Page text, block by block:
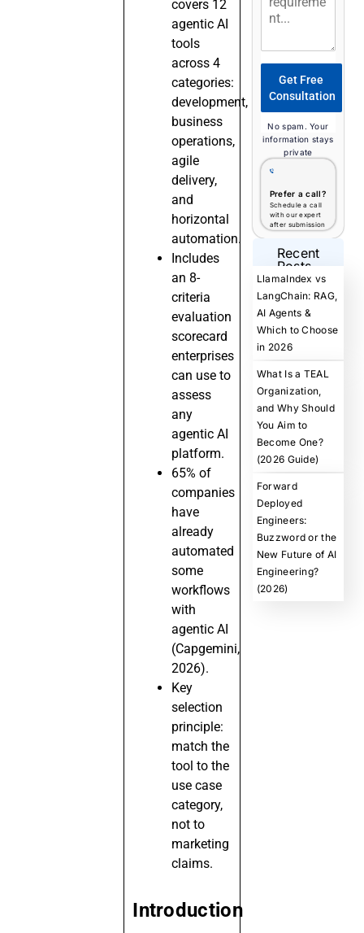
covers 12
agentic AI
tools
across 4
categories:
development,
business
operations,
agile
delivery,
and
horizontal
automation.
Includes
an 8-
criteria
evaluation
scorecard
enterprises
can use to
assess
any
agentic AI
platform.
65% of
companies
have
already
automated
some
workflows
with
agentic AI
(Capgemini,
2026).
Key
selection
principle:
match the
tool to the
use case
category,
not to
marketing
claims.
Introduction
Get Free
Consultation
No spam. Your
information stays
private
Prefer a call?
Schedule a call
with our expert
after submission
Recent
Posts
LlamaIndex vs
LangChain: RAG,
AI Agents &
Which to Choose
in 2026
What Is a TEAL
Organization,
and Why Should
You Aim to
Become One?
(2026 Guide)
Forward
Deployed
Engineers:
Buzzword or the
New Future of AI
Engineering?
(2026)